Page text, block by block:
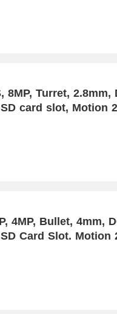
8MP, Turret,
card slot, Motion
4MP, Bullet, 4mm,
Card Slot. Motion